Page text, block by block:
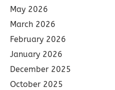
May 2026
March 2026
February 2026
January 2026
December 2025
October 2025